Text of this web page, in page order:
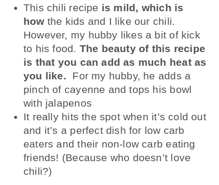
This chili recipe is mild, which is
howthe kids and I like our chili.
However, my hubby likes a bit of kick
to his food. The beauty of this recipe
is that you can add as much heat as
you like. For my hubby, he adds a
pinch of cayenne and tops his bowl
with jalapenos
It really hits the spot when it’s cold out
and it’s a perfect dish for low carb
eaters and their non-low carb eating
friends! (Because who doesn’t love
chili?)